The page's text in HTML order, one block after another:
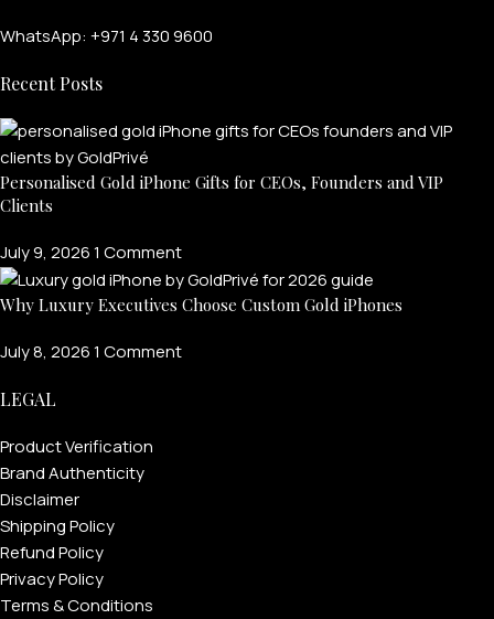
WhatsApp: +971 4 330 9600
Recent Posts
Personalised Gold iPhone Gifts for CEOs, Founders and VIP
Clients
July 9, 20261 Comment
Why Luxury Executives Choose Custom Gold iPhones
July 8, 20261 Comment
LEGAL
Product Verification
Brand Authenticity
Disclaimer
Shipping Policy
Refund Policy
Privacy Policy
Terms & Conditions
USLOGIN / REGISTER